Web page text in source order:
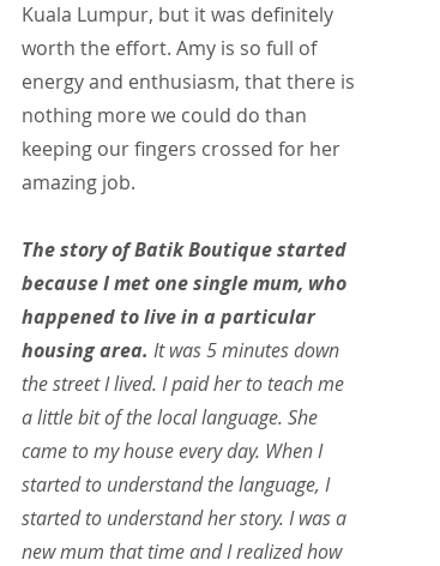
Kuala Lumpur, but it was definitely
worth the effort. Amy is so full of
energy and enthusiasm, that there is
nothing more we could do than
keeping our fingers crossed for her
amazing job.
The story of Batik Boutique started
because I met one single mum, who
happened to live in a particular
housing area. It was 5 minutes down
the street I lived. I paid her to teach me
a little bit of the local language. She
came to my house every day. When I
started to understand the language, I
started to understand her story. I was a
new mum that time and I realized how